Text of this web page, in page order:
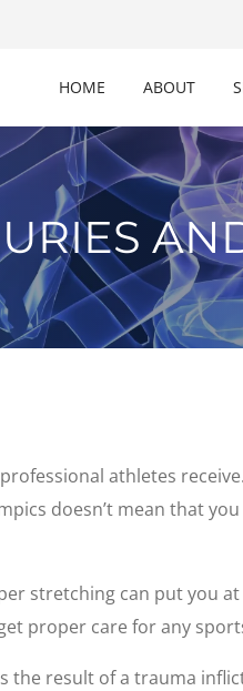
HOME ABOUT
athletes
doesn’t mean that
stretching can put you
proper care for any
result of a trauma